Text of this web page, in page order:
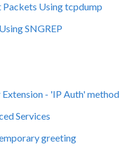
Packets Using tcpdump
SNGREP
- 'IP Auth' method
Services
greeting